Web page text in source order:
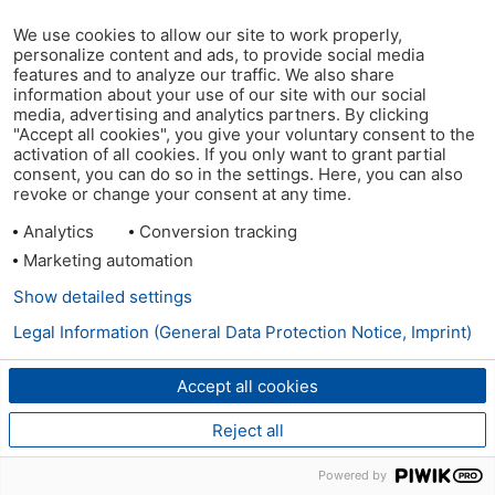
We use cookies to allow our site to work properly,
personalize content and ads, to provide social media
features and to analyze our traffic. We also share
information about your use of our site with our social
media, advertising and analytics partners. By clicking
"Accept all cookies", you give your voluntary consent to the
activation of all cookies. If you only want to grant partial
consent, you can do so in the settings. Here, you can also
revoke or change your consent at any time.
Analytics
Conversion tracking
Marketing automation
Accept all cookies
Reject all
Show detailed settings
Legal Information (General Data Protection Notice, Imprint)
Powered by